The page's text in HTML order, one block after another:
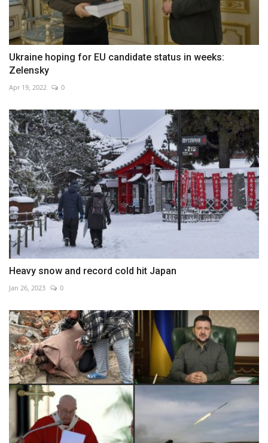
Ukraine hoping for EU candidate status in weeks:
Zelensky
Apr 19, 2022 0
Heavy snow and record cold hit Japan
Jan 26, 2023 0